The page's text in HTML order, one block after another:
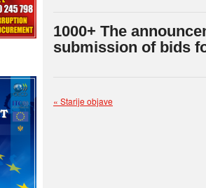
1000+ The
submission of bids
« Starije objave